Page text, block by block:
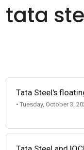
tata
Tata Steel's
• Tuesday, October 3,